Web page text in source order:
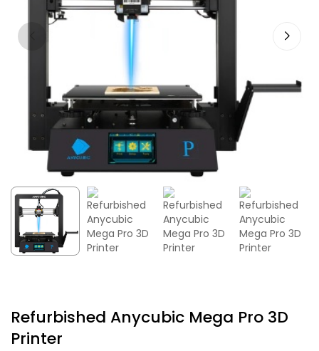
Refurbished Anycubic Mega Pro 3D
Printer